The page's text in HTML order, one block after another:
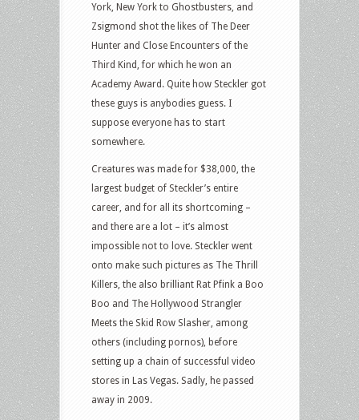
York, New York to Ghostbusters, and
Zsigmond shot the likes of The Deer
Hunter and Close Encounters of the
Third Kind, for which he won an
Academy Award. Quite how Steckler got
these guys is anybodies guess. I
suppose everyone has to start
somewhere.
Creatures was made for $38,000, the
largest budget of Steckler’s entire
career, and for all its shortcoming –
and there are a lot – it’s almost
impossible not to love. Steckler went
onto make such pictures as The Thrill
Killers, the also brilliant Rat Pfink a Boo
Boo and The Hollywood Strangler
Meets the Skid Row Slasher, among
others (including pornos), before
setting up a chain of successful video
stores in Las Vegas. Sadly, he passed
away in 2009.